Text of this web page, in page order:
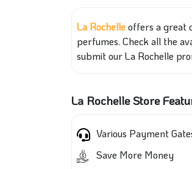
La Rochelleoffers a great
perfumes. Check all the
submit our La Rochelle
La Rochelle Store
Various Payment
Save More Money